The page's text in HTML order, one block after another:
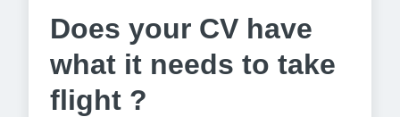
Does your CV have
what it needs to take
flight ?